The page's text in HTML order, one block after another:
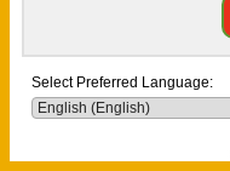
Select Preferred Language: